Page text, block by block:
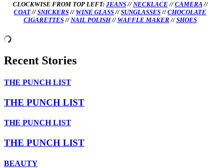
CLOCKWISE FROM TOP LEFT: JEANS//NECKLACE //CAMERA//
COAT//SNICKERS// WINE GLASS//SUNGLASSES//CHOCOLATE
CIGARETTES//NAIL POLISH// WAFFLE MAKER //SHOES
Recent Stories
THE PUNCH LIST
THE PUNCH LIST
THE PUNCH LIST
THE PUNCH LIST
BEAUTY